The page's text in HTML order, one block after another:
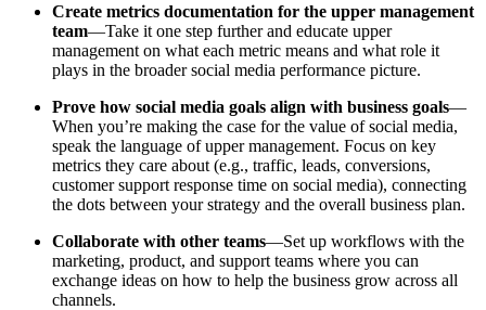
Create metrics documentation for the upper management
team—Take it one step further and educate upper
management on what each metric means and what role it
plays in the broader social media performance picture.
Prove how social media goals align with business goals—
When you’re making the case for the value of social media,
speak the language of upper management. Focus on key
metrics they care about (e.g., traffic, leads, conversions,
customer support response time on social media), connecting
the dots between your strategy and the overall business plan.
Collaborate with other teams—Set up workflows with the
marketing, product, and support teams where you can
exchange ideas on how to help the business grow across all
channels.